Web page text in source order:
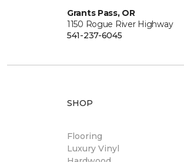
Grants Pass, OR
1150 Rogue River Highway
541-237-6045
SHOP
Flooring
Luxury Vinyl